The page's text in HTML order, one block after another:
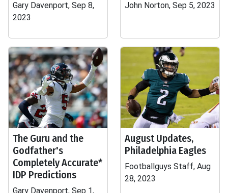
Gary Davenport, Sep 8,
2023
John Norton, Sep 5, 2023
The Guru and the
Godfather's
Completely Accurate*
IDP Predictions
Gary Davenport, Sep 1,
August Updates,
Philadelphia Eagles
Footballguys Staff, Aug
28, 2023